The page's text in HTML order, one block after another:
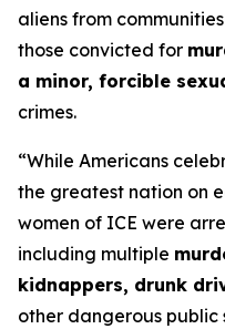
aliens from
those convicted for
a minor, forcible
crimes.
“While Americans
the greatest nation on
women of ICE were
including multiple
kidnappers, drunk
other dangerous public